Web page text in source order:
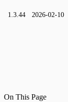
1.3.44
2026-02-10
On This Page